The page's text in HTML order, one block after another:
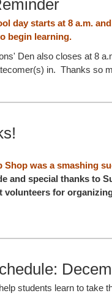
day starts at 8 a.m.
begin learning.
Den also closes at 8
in. Thanks so
was a smashing
and special thanks to
volunteers for
students learn to take